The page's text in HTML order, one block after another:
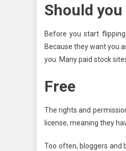
Should
Before you start
Because they want you
you. Many paid stock
Free
The rights and
license, meaning they
Too often, bloggers and